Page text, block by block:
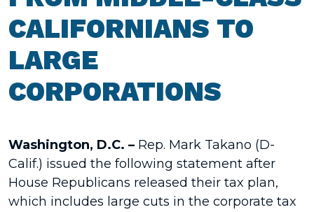
CALIFORNIANS TO
LARGE
CORPORATIONS
Washington, D.C. – Rep. Mark Takano (D-
Calif.) issued the following statement after
House Republicans released their tax plan,
which includes large cuts in the corporate tax